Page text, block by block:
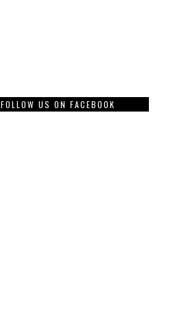
FOLLOW US ON FACEBOOK